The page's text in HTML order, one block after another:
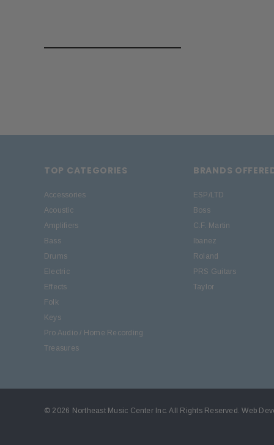
TOP CATEGORIES
Accessories
Acoustic
Amplifiers
Bass
Drums
Electric
Effects
Folk
Keys
Pro Audio / Home Recording
Treasures
BRANDS
ESP/LTD
Boss
C.F. Martin
Ibanez
Roland
PRS Guitars
Taylor
© 2026 Northeast Music Center Inc. All Rights Reserved. Web